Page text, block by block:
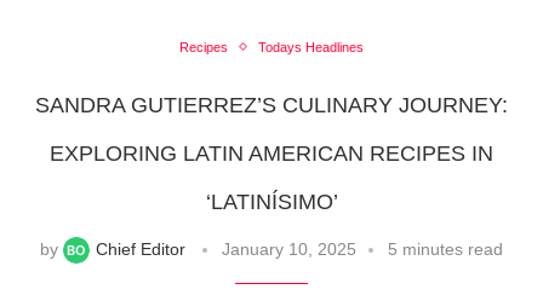
Recipes Todays Headlines
SANDRA GUTIERREZ’S CULINARY JOURNEY:
EXPLORING LATIN AMERICAN RECIPES IN
‘LATINÍSIMO’
by Chief Editor January 10, 2025 5 minutes read